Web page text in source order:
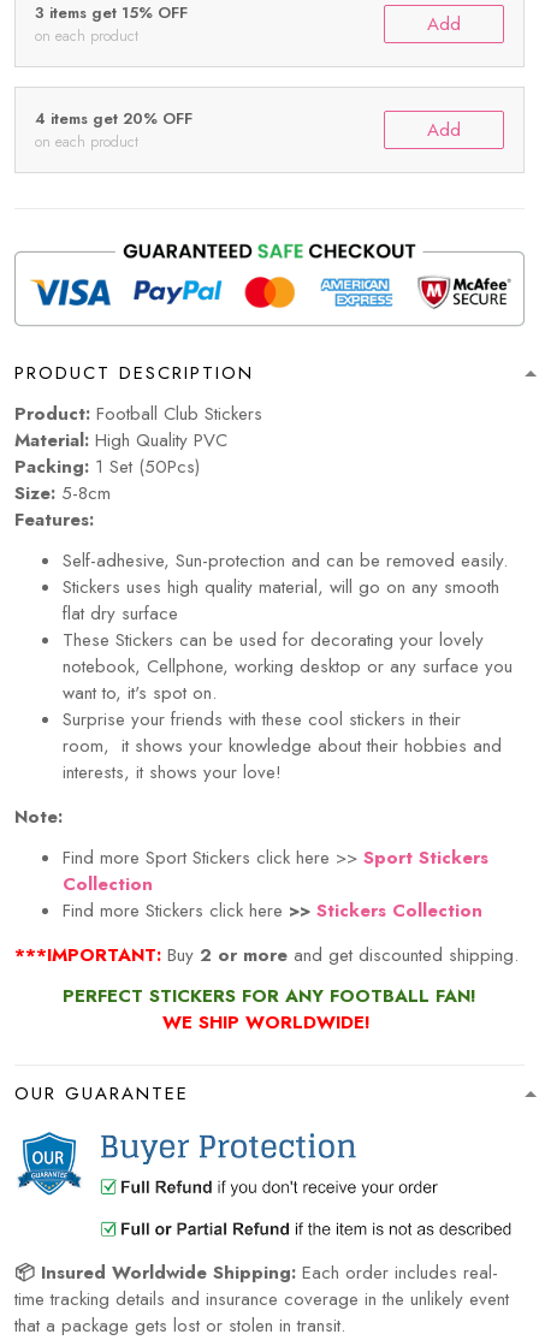
3 items get 15% OFF
on each product Add
4 items get 20% OFF
on each product Add
PRODUCT DESCRIPTION
Product: Football Club Stickers
Material: High Quality PVC
Packing: 1 Set (50Pcs)
Size: 5-8cm
Features:
Self-adhesive, Sun-protection and can be removed easily.
Stickers uses high quality material, will go on any smooth
flat dry surface
These Stickers can be used for decorating your lovely
notebook, Cellphone, working desktop or any surface you
want to, it's spot on.
Surprise your friends with these cool stickers in their
room, it shows your knowledge about their hobbies and
interests, it shows your love!
Note:
Find more Sport Stickers click here >> Sport Stickers
Collection
Find more Stickers click here >> Stickers Collection
***IMPORTANT: Buy 2 or more and get discounted shipping.
PERFECT STICKERS FOR ANY FOOTBALL FAN!
WE SHIP WORLDWIDE!
OUR GUARANTEE
📦 Insured Worldwide Shipping: Each order includes real-
time tracking details and insurance coverage in the unlikely event
that a package gets lost or stolen in transit.